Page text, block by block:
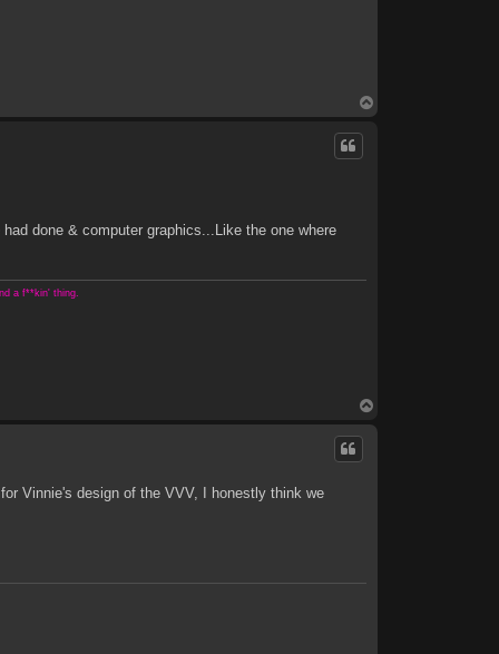
o
done & computer graphics...Like the one where
a f**kin' thing.
Vinnie's design of the VVV, I honestly think we